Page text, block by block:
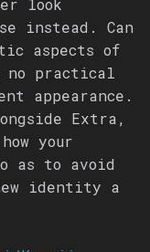
look
instead. Can
aspects of
no practical
appearance.
Extra,
your
as to avoid
identity a